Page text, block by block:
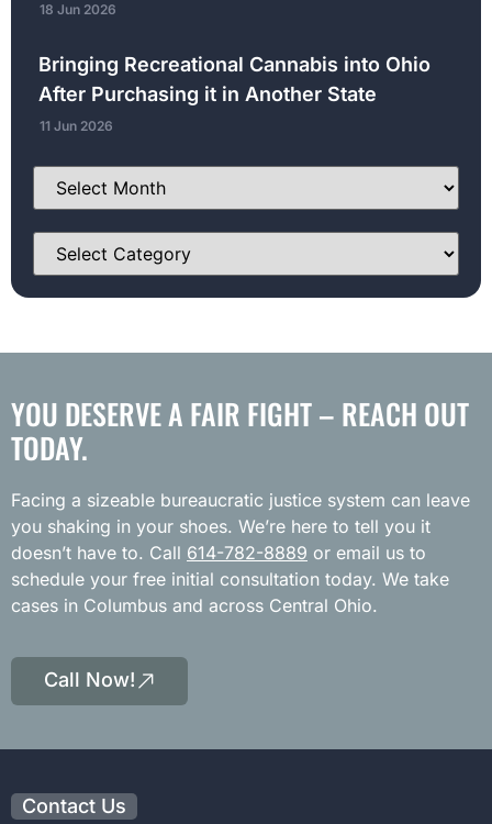
18 Jun 2026
Bringing Recreational Cannabis into Ohio
After Purchasing it in Another State
11 Jun 2026
YOU DESERVE A FAIR FIGHT – REACH OUT
TODAY.
Facing a sizeable bureaucratic justice system can leave
you shaking in your shoes. We’re here to tell you it
doesn’t have to. Call 614-782-8889 or email us to
schedule your free initial consultation today. We take
cases in Columbus and across Central Ohio.
Call Now!
Contact Us